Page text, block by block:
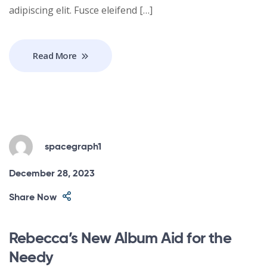
adipiscing elit. Fusce eleifend […]
Read More
spacegraph1
December 28, 2023
Share Now
Rebecca’s New Album Aid for the
Needy